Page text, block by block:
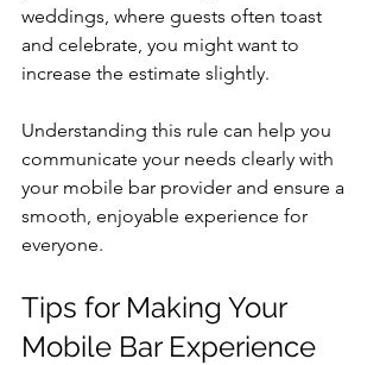
weddings, where guests often toast
and celebrate, you might want to
increase the estimate slightly.
Understanding this rule can help you
communicate your needs clearly with
your mobile bar provider and ensure a
smooth, enjoyable experience for
everyone.
Tips for Making Your
Mobile Bar Experience